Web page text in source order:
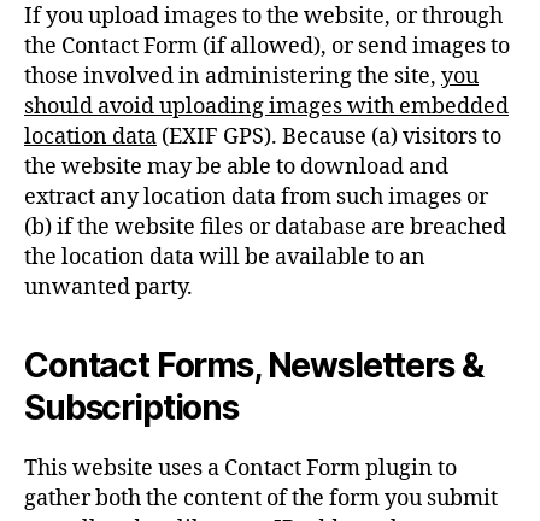
If you upload images to the website, or through
the Contact Form (if allowed), or send images to
those involved in administering the site, you
should avoid uploading images with embedded
location data (EXIF GPS). Because (a) visitors to
the website may be able to download and
extract any location data from such images or
(b) if the website files or database are breached
the location data will be available to an
unwanted party.
Contact Forms, Newsletters &
Subscriptions
This website uses a Contact Form plugin to
gather both the content of the form you submit